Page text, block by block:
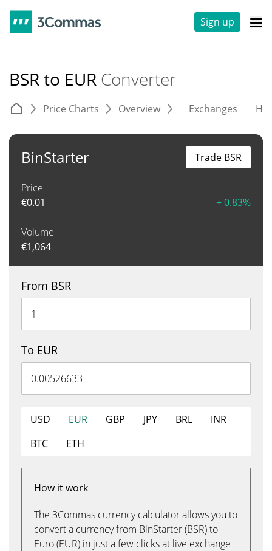
Sign up
BSR to EUR Converter
Price Charts Overview Exchanges
BinStarter
Price
€0.01 + 0.83%
Volume
€1,064
Trade BSR
From BSR
To EUR
USD EUR GBP JPY BRL
INR
BTC
ETH
How it work
The 3Commas currency calculator allows you to
convert a currency from BinStarter (BSR) to
Euro (EUR) in just a few clicks at live exchange